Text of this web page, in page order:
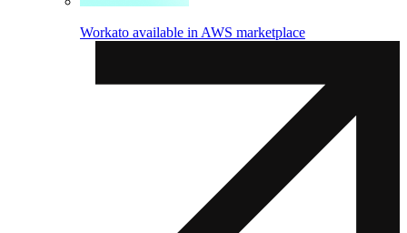
Workato available in AWS marketplace